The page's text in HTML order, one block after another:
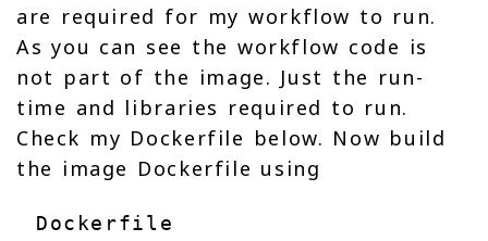
are required for my workflow to run.
As you can see the workflow code is
not part of the image. Just the run-
time and libraries required to run.
Check my Dockerfile below. Now build
the image Dockerfile using
Dockerfile